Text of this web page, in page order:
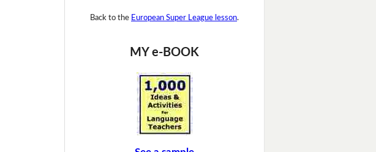
Back to the European Super League lesson.
MY e-BOOK